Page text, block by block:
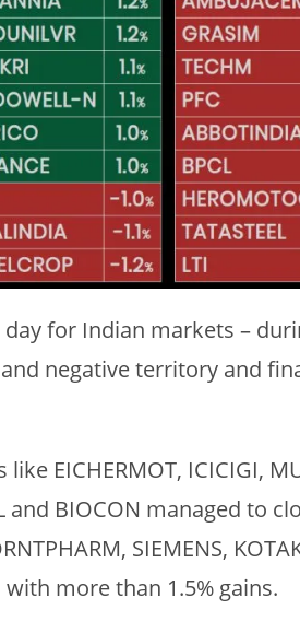
for Indian markets –
negative territory and
EICHERMOT, ICICIGI,
and BIOCON managed to
SIEMENS,
more than 1.5% gains.